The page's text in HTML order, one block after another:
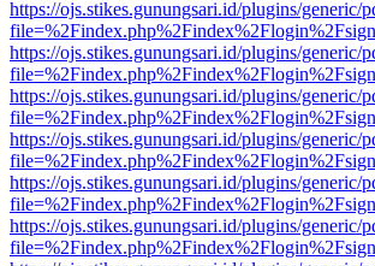
https://ojs.stikes.gunungsari.id/plugins/
https://ojs.stikes.gunungsari.id/plugins/
https://ojs.stikes.gunungsari.id/plugins/
https://ojs.stikes.gunungsari.id/plugins/
https://ojs.stikes.gunungsari.id/plugins/
https://ojs.stikes.gunungsari.id/plugins/